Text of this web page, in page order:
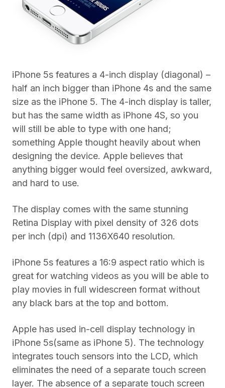
iPhone 5s features a 4-inch display (diagonal) –
half an inch bigger than iPhone 4s and the same
size as the iPhone 5. The 4-inch display is taller,
but has the same width as iPhone 4S, so you
will still be able to type with one hand;
something Apple thought heavily about when
designing the device. Apple believes that
anything bigger would feel oversized, awkward,
and hard to use.
The display comes with the same stunning
Retina Display with pixel density of 326 dots
per inch (dpi) and 1136X640 resolution.
iPhone 5s features a 16:9 aspect ratio which is
great for watching videos as you will be able to
play movies in full widescreen format without
any black bars at the top and bottom.
Apple has used in-cell display technology in
iPhone 5s(same as iPhone 5). The technology
integrates touch sensors into the LCD, which
eliminates the need of a separate touch screen
layer. The absence of a separate touch screen